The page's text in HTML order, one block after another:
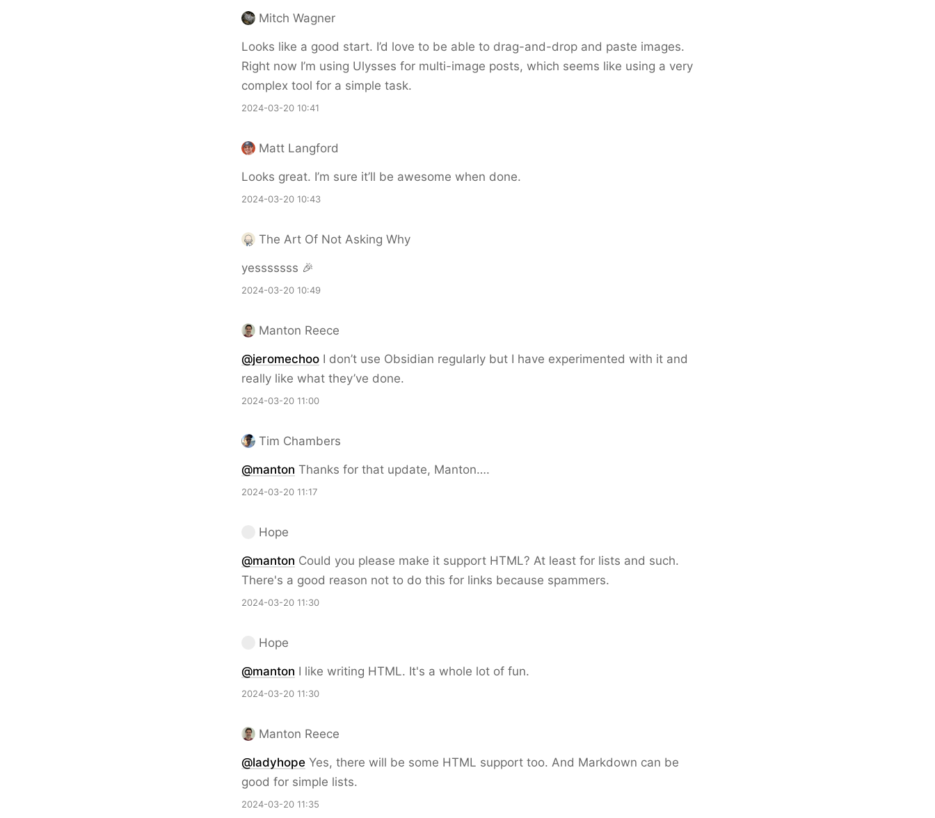
Mitch Wagner
Looks like a good start. I’d love to be able to drag-and-drop and paste images.
Right now I’m using Ulysses for multi-image posts, which seems like using a very
complex tool for a simple task.
2024-03-20 10:41
Matt Langford
Looks great. I’m sure it’ll be awesome when done.
2024-03-20 10:43
The Art Of Not Asking Why
yesssssss 🎉
2024-03-20 10:49
Manton Reece
@jeromechoo I don’t use Obsidian regularly but I have experimented with it and
really like what they’ve done.
2024-03-20 11:00
Tim Chambers
@manton Thanks for that update, Manton….
2024-03-20 11:17
Hope
@manton Could you please make it support HTML? At least for lists and such.
There's a good reason not to do this for links because spammers.
2024-03-20 11:30
Hope
@manton I like writing HTML. It's a whole lot of fun.
2024-03-20 11:30
Manton Reece
@ladyhope Yes, there will be some HTML support too. And Markdown can be
good for simple lists.
2024-03-20 11:35